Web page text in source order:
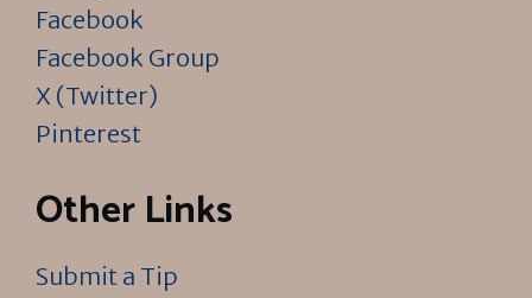
Facebook
Facebook Group
X (Twitter)
Pinterest
Other Links
Submit a Tip